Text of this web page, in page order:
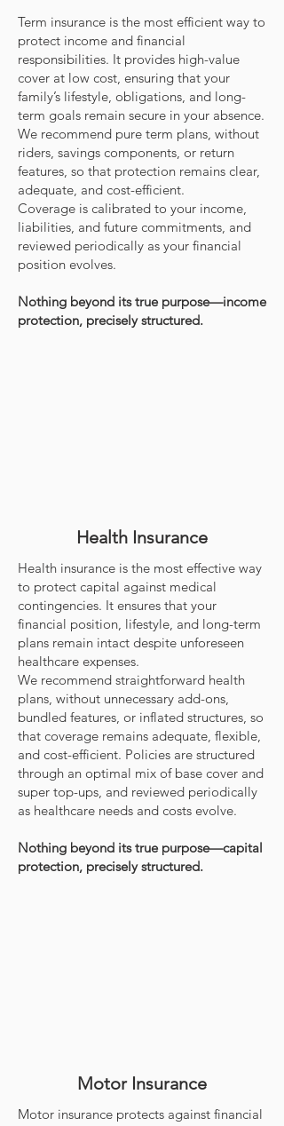
Term insurance is the most efficient way to
protect income and financial
responsibilities. It provides high-value
cover at low cost, ensuring that your
family’s lifestyle, obligations, and long-
term goals remain secure in your absence.
We recommend pure term plans, without
riders, savings components, or return
features, so that protection remains clear,
adequate, and cost-efficient.
Coverage is calibrated to your income,
liabilities, and future commitments, and
reviewed periodically as your financial
position evolves.
Nothing beyond its true purpose—income
protection, precisely structured.
Health Insurance
Health insurance is the most effective way
to protect capital against medical
contingencies. It ensures that your
financial position, lifestyle, and long-term
plans remain intact despite unforeseen
healthcare expenses.
We recommend straightforward health
plans, without unnecessary add-ons,
bundled features, or inflated structures, so
that coverage remains adequate, flexible,
and cost-efficient. Policies are structured
through an optimal mix of base cover and
super top-ups, and reviewed periodically
as healthcare needs and costs evolve.
Nothing beyond its true purpose—capital
protection, precisely structured.
Motor Insurance
Motor insurance protects against financial